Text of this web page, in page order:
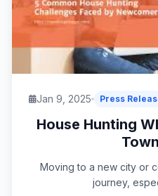
Jan 9, 2025 Press
House Hunting
Moving to a new city or
journey,